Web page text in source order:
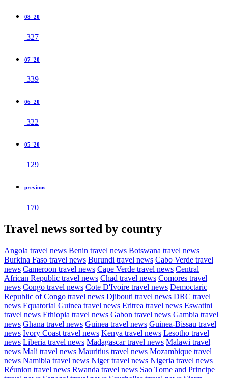
08 '20
327
07 '20
339
06 '20
322
05 '20
129
previous
170
Travel news sorted by country
Angola travel news Benin travel news Botswana travel news
Burkina Faso travel news Burundi travel news Cabo Verde travel
news Cameroon travel news Cape Verde travel news Central
African Republic travel news Chad travel news Comores travel
news Congo travel news Cote D'Ivoire travel news Democtaric
Republic of Congo travel news Djibouti travel news DRC travel
news Equatorial Guinea travel news Eritrea travel news Eswatini
travel news Ethiopia travel news Gabon travel news Gambia travel
news Ghana travel news Guinea travel news Guinea-Bissau travel
news Ivory Coast travel news Kenya travel news Lesotho travel
news Liberia travel news Madagascar travel news Malawi travel
news Mali travel news Mauritius travel news Mozambique travel
news Namibia travel news Niger travel news Nigeria travel news
Réunion travel news Rwanda travel news Sao Tome and Principe